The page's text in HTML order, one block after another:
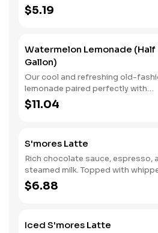
watermelon puree.
$5.19
Watermelon Lemonade (Half
Gallon)
Our cool and refreshing old-
lemonade paired perfectly with
watermelon puree.
$11.04
S'mores Latte
Rich chocolate sauce, espresso,
steamed milk. Topped with
cream, with marshmallow sauce
and graham cracker crumble.
$6.88
Iced S'mores Latte